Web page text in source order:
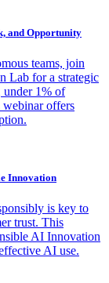
and Opportunity
teams, join
Lab for a strategic
under 1% of
webinar offers
Innovation
is key to
trust. This
AI Innovation
AI use.